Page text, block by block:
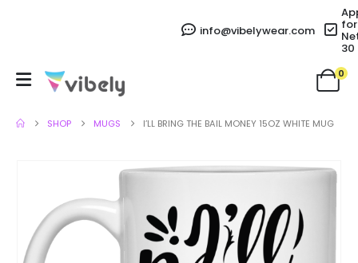
info@vibelywear.com for
30
0
SHOP MUGS I’LL BRING THE BAIL MONEY 15OZ WHITE MUG